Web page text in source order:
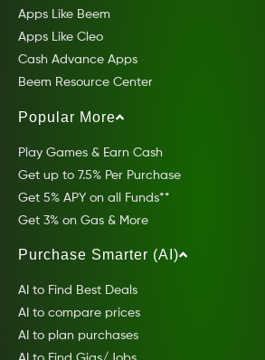
Apps Like Beem
Apps Like Cleo
Cash Advance Apps
Beem Resource Center
Popular More
Play Games & Earn Cash
Get up to 7.5% Per Purchase
Get 5% APY on all Funds**
Get 3% on Gas & More
Purchase Smarter (AI)
AI to Find Best Deals
AI to compare prices
AI to plan purchases